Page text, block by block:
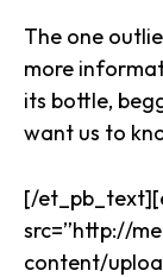
The one
more
its bottle,
want us to
[/
src=”http://
content/